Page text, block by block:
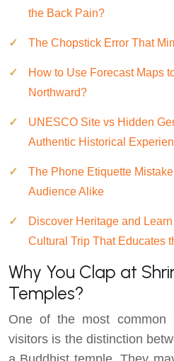
the Back Pain?
The Chopstick Error That
How to Use Forecast Maps
Northward?
UNESCO Site vs Hidden
Authentic Historical
The Phone Etiquette
Audience Alike
Discover Heritage and
Cultural Trip That Educates
Why You Clap at
Temples?
One of the most common
visitors is the distinction